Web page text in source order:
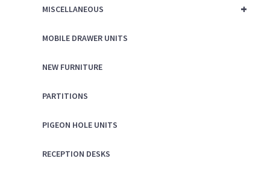
+
MISCELLANEOUS
MOBILE DRAWER UNITS
NEW FURNITURE
PARTITIONS
PIGEON HOLE UNITS
RECEPTION DESKS